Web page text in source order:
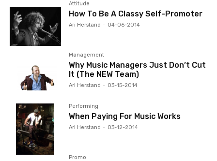
Attitude
How To Be A Classy Self-Promoter
Ari Herstand - 04-06-2014
Management
Why Music Managers Just Don’t Cut
It (The NEW Team)
Ari Herstand - 03-15-2014
Performing
When Paying For Music Works
Ari Herstand - 03-12-2014
Promo